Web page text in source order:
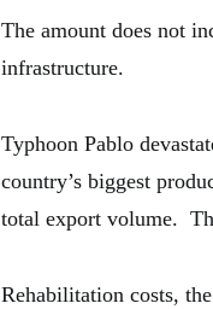
The amount does not
infrastructure.
Typhoon Pablo
country’s biggest
total export volume.
Rehabilitation costs,